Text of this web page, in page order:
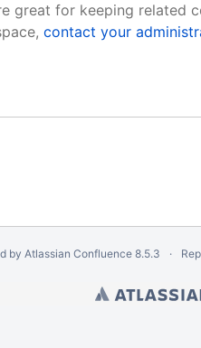
great for keeping related
contact your
by Atlassian Confluence 8.5.3